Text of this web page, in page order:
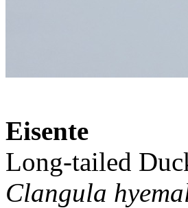
Eisente
Long-tailed
Clangula